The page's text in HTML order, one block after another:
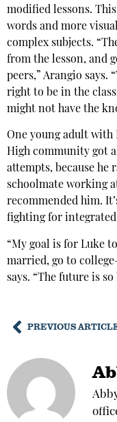
modified lessons.
words and more
complex subjects.
from the lesson, and
peers,” Arangio says.
right to be in the
might not have the
One young adult with
High community got
attempts, because
schoolmate working
recommended him.
fighting for
“My goal is for Luke
married, go to
says. “The future is
PREVIOUS